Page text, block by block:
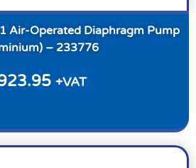
Air-Operated Diaphragm Pump
– 233776
+VAT